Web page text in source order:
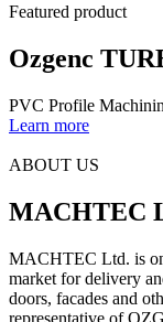
Featured product
Оzgenc
PVC Profile
Learn more
ABOUT US
MACHTEC
MACHTEC Ltd. is
market for delivery
doors, facades and
representative of